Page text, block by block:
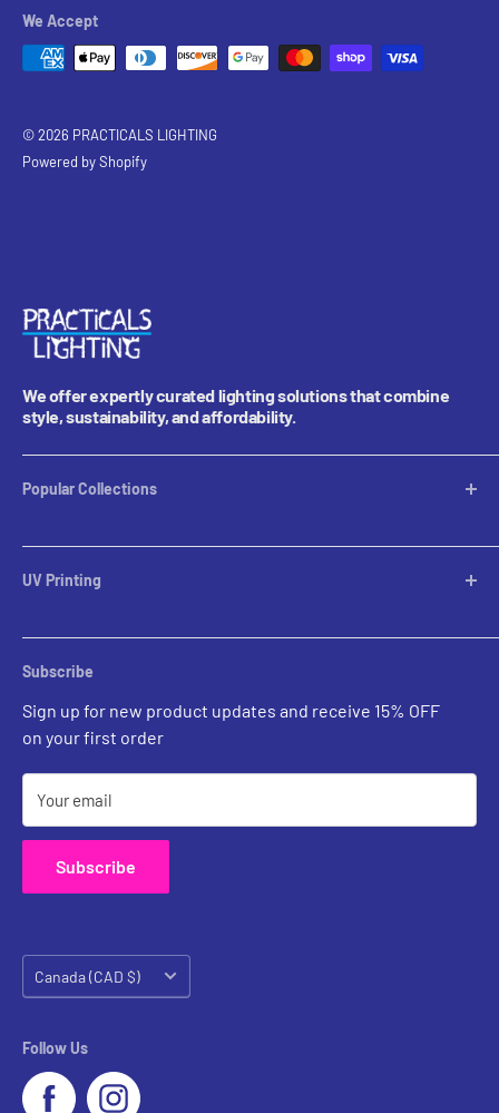
We Accept
© 2026 PRACTICALS LIGHTING
Powered by Shopify
We offer expertly curated lighting solutions that combine
style, sustainability, and affordability.
Popular Collections
Table Lamps
Lampshades
Sconces
Outdoor Ligthing
UV Printing
Custom Inquiries
Prints Gallery
Subscribe
Sign up for new product updates and receive 15% OFF
on your first order
Your email
Subscribe
Country/region
Canada (CAD $)
Follow Us